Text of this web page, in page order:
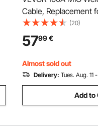
Cable, Replacement
100L (K530-5) - with
Contact Tips
(20)
5799€
Almost sold out
Delivery: Tues. Aug. 11
Add to